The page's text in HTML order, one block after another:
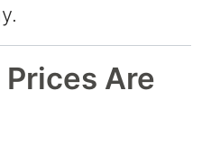
Are